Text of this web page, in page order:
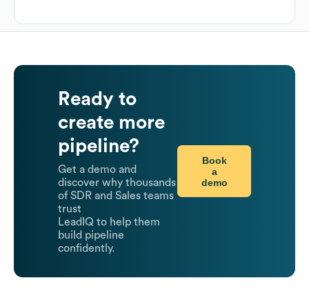
Ready to
create more
pipeline?
Get a demo and
discover why thousands
of SDR and Sales teams
trust
LeadIQ to help them
build pipeline
confidently.
Book
a
demo